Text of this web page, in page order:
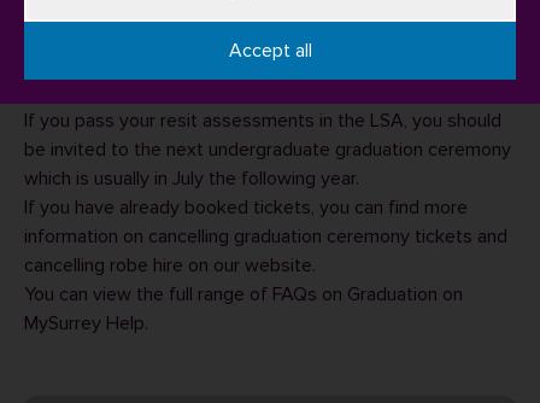
awarded and therefore are not eligible to attend the
If you pass your resit assessments in the LSA, you should
be invited to the next undergraduate graduation ceremony
which is usually in July the following year.
If you have already booked tickets, you can find more
information on cancelling graduation ceremony tickets and
cancelling robe hire on our website.
You can view the full range of FAQs on Graduation on
MySurrey Help.
Accept all